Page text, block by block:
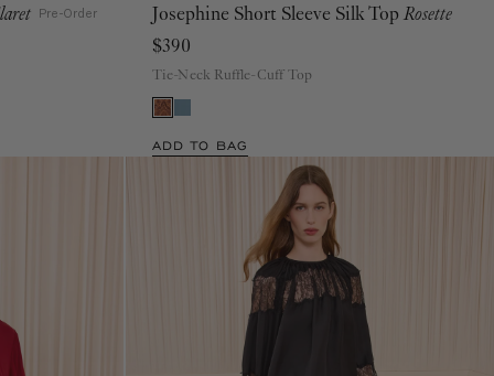
Pre-Order Josephine Short Sleeve Silk Top Rosette
$390
Tie-Neck Ruffle-Cuff Top
ADD TO BAG
000 246810121416